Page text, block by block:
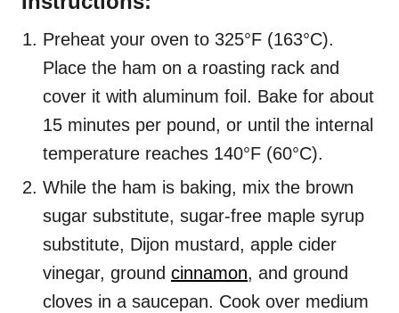
Preheat your oven to 325°F (163°C).
Place the ham on a roasting rack and
cover it with aluminum foil. Bake for about
15 minutes per pound, or until the internal
temperature reaches 140°F (60°C).
While the ham is baking, mix the brown
sugar substitute, sugar-free maple syrup
substitute, Dijon mustard, apple cider
vinegar, ground cinnamon, and ground
cloves in a saucepan. Cook over medium